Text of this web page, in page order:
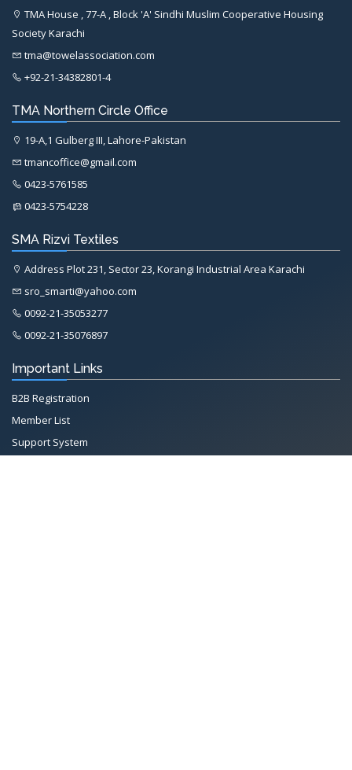
TMA House , 77-A , Block 'A' Sindhi Muslim Cooperative Housing
Society Karachi
tma@towelassociation.com
+92-21-34382801-4
TMA Northern Circle Office
19-A,1 Gulberg III, Lahore-Pakistan
tmancoffice@gmail.com
0423-5761585
0423-5754228
SMA Rizvi Textiles
Address Plot 231, Sector 23, Korangi Industrial Area Karachi
sro_smarti@yahoo.com
0092-21-35053277
0092-21-35076897
Important Links
B2B Registration
Member List
Support System